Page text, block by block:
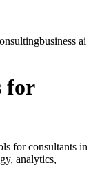
business ai
for
for consultants in
analytics,